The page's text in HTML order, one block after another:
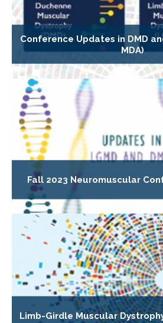
Conference Updates in DMD
MDA)
Fall 2023 Neuromuscular
Limb-Girdle Muscular